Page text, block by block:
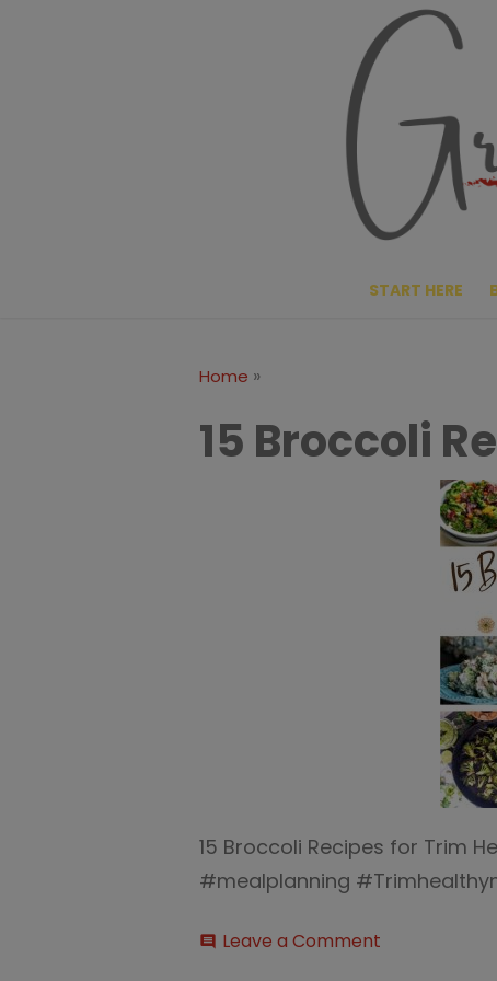
START HERE
Home »
15 Broccoli
15 Broccoli Recipes for Trim
#mealplanning
comment Leave a Comment